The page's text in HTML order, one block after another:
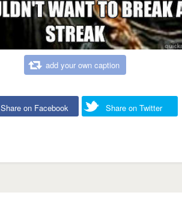
add your own caption
Share on Facebook Share on Twitter